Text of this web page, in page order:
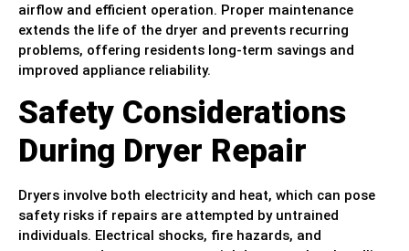
airflow and efficient operation. Proper maintenance
extends the life of the dryer and prevents recurring
problems, offering residents long-term savings and
improved appliance reliability.
Safety Considerations
During Dryer Repair
Dryers involve both electricity and heat, which can pose
safety risks if repairs are attempted by untrained
individuals. Electrical shocks, fire hazards, and